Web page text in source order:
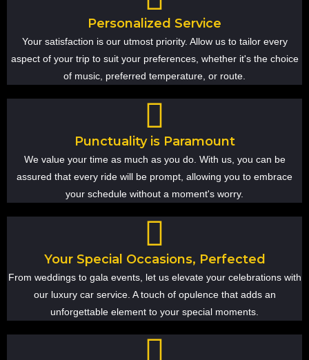
Personalized Service
Your satisfaction is our utmost priority. Allow us to tailor every
aspect of your trip to suit your preferences, whether it's the choice
of music, preferred temperature, or route.
Punctuality is Paramount
We value your time as much as you do. With us, you can be
assured that every ride will be prompt, allowing you to embrace
your schedule without a moment's worry.
Your Special Occasions, Perfected
From weddings to gala events, let us elevate your celebrations with
our luxury car service. A touch of opulence that adds an
unforgettable element to your special moments.